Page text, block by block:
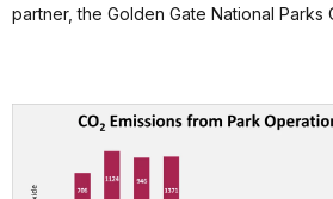
partner, the Golden Gate National Parks